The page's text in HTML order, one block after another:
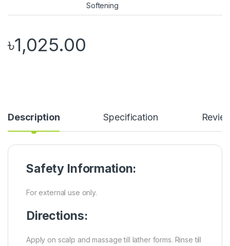
Softening
৳1,025.00
Description Specification
Safety Information:
For external use only.
Directions:
Apply on scalp and massage till lather forms. Rinse till